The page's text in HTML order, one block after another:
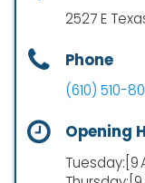
2527 E
Phone
(610) 510-
Opening
Tuesday:[9